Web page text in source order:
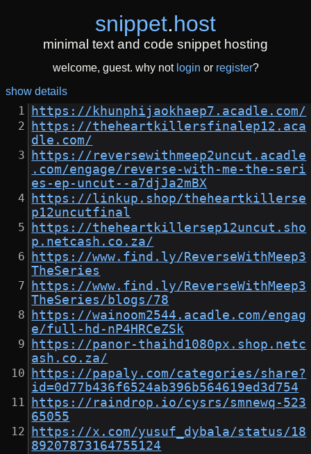
snippet.host
minimal text and code snippet hosting
welcome, guest. why not login or register?
show details
https://khunphijaokhaep7.acadle.com/
https://theheartkillersfinalep12.aca
dle.com/
https://reversewithmeep2uncut.acadle
.com/engage/reverse-with-me-the-seri
es-ep-uncut--a7djJa2mBX
https://linkup.shop/theheartkillerse
p12uncutfinal
https://theheartkillersep12uncut.sho
p.netcash.co.za/
https://www.find.ly/ReverseWithMeep3
TheSeries
https://www.find.ly/ReverseWithMeep3
TheSeries/blogs/78
https://wainoom2544.acadle.com/engag
e/full-hd-nP4HRCeZSk
https://panor-thaihd1080px.shop.netc
ash.co.za/
https://papaly.com/categories/share?
id=0d77b436f6524ab396b564619ed3d754
https://raindrop.io/cysrs/smnewq-523
65055
https://x.com/yusuf_dybala/status/18
89207873164755124